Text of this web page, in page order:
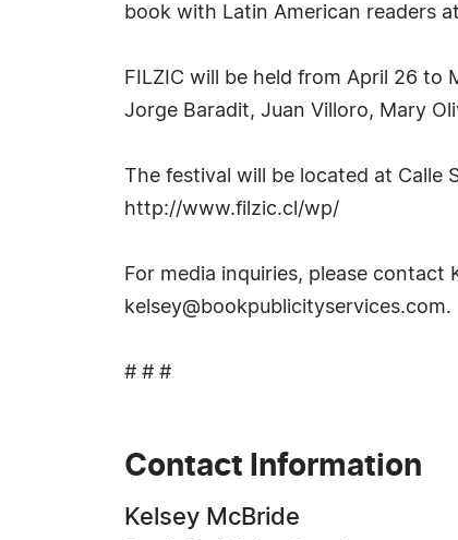
book with Latin American readers
FILZIC will be held from April 26 to
Jorge Baradit, Juan Villoro, Mary
The festival will be located at Calle
http://www.filzic.cl/wp/
For media inquiries, please
kelsey@bookpublicityservices.com.
# # #
Contact Information
Kelsey McBride